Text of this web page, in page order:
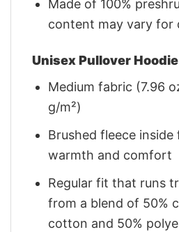
Made of 100%
content may vary for
Unisex Pullover Hoodie
Medium fabric (7.96
g/m²)
Brushed fleece inside
warmth and comfort
Regular fit that runs
from a blend of 50%
cotton and 50%